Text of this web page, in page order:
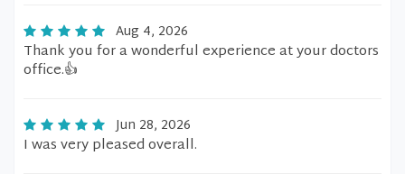
Aug 4, 2026
Thank you for a wonderful experience at your doctors
office.👍
Jun 28, 2026
I was very pleased overall.